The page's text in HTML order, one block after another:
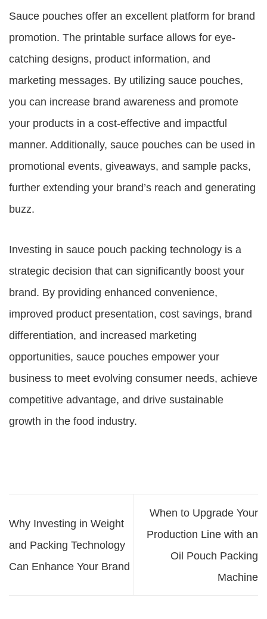
Sauce pouches offer an excellent platform for brand
promotion. The printable surface allows for eye-
catching designs, product information, and
marketing messages. By utilizing sauce pouches,
you can increase brand awareness and promote
your products in a cost-effective and impactful
manner. Additionally, sauce pouches can be used in
promotional events, giveaways, and sample packs,
further extending your brand’s reach and generating
buzz.
Investing in sauce pouch packing technology is a
strategic decision that can significantly boost your
brand. By providing enhanced convenience,
improved product presentation, cost savings, brand
differentiation, and increased marketing
opportunities, sauce pouches empower your
business to meet evolving consumer needs, achieve
competitive advantage, and drive sustainable
growth in the food industry.
Why Investing in Weight
and Packing Technology
Can Enhance Your Brand
When to Upgrade Your
Production Line with an
Oil Pouch Packing
Machine